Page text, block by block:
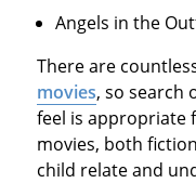
Angels in the
There are
movies, so search
feel is appropriate
movies, both
child relate and